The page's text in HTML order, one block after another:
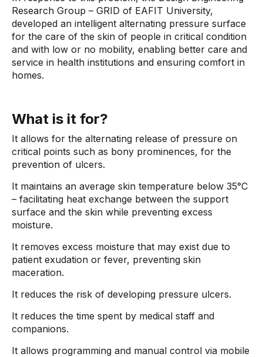
Research Group – GRID of EAFIT University,
developed an intelligent alternating pressure surface
for the care of the skin of people in critical condition
and with low or no mobility, enabling better care and
service in health institutions and ensuring comfort in
homes.
What is it for?
It allows for the alternating release of pressure on
critical points such as bony prominences, for the
prevention of ulcers.
It maintains an average skin temperature below 35°C
– facilitating heat exchange between the support
surface and the skin while preventing excess
moisture.
It removes excess moisture that may exist due to
patient exudation or fever, preventing skin
maceration.
It reduces the risk of developing pressure ulcers.
It reduces the time spent by medical staff and
companions.
It allows programming and manual control via mobile